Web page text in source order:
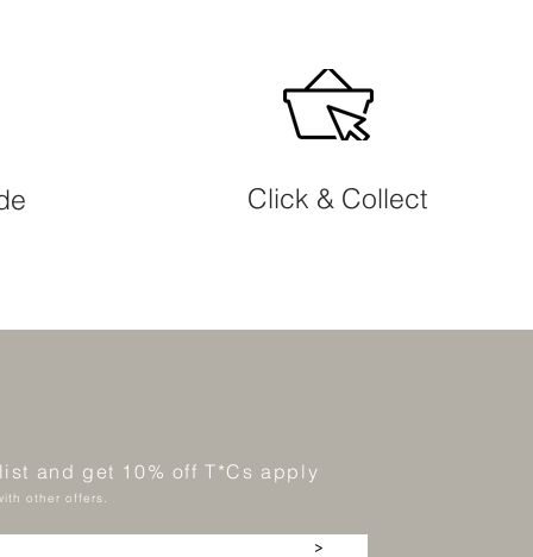
Click & Collect
and get 10% off T*Cs apply
other offers.
>